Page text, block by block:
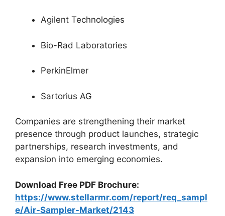
Agilent Technologies
Bio-Rad Laboratories
PerkinElmer
Sartorius AG
Companies are strengthening their market
presence through product launches, strategic
partnerships, research investments, and
expansion into emerging economies.
Download Free PDF Brochure:
https://www.stellarmr.com/report/req_sampl
e/Air-Sampler-Market/2143